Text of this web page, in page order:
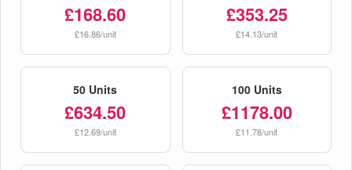
£168.60
£16.86/unit
£353.25
£14.13/unit
50 Units
£634.50
£12.69/unit
100 Units
£1178.00
£11.78/unit